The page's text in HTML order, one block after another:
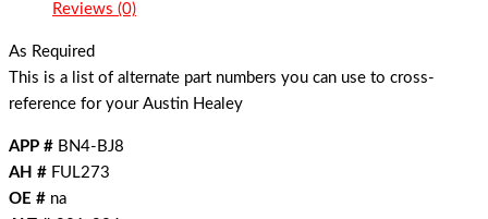
Reviews (0)
As Required
This is a list of alternate part numbers you can use to cross-
reference for your Austin Healey
APP # BN4-BJ8
AH # FUL273
OE # na